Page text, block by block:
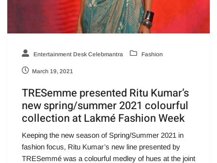
Entertainment Desk Celebmantra Fashion
March 19, 2021
TRESemme presented Ritu Kumar’s
new spring/summer 2021 colourful
collection at Lakmé Fashion Week
Keeping the new season of Spring/Summer 2021 in
fashion focus, Ritu Kumar’s new line presented by
TRESemmé was a colourful medley of hues at the joint